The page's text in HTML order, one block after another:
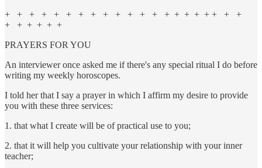
+ + + + + + + + + + + + + + + + + + + + +
+ + + + + +
PRAYERS FOR YOU
An interviewer once asked me if there's any special ritual I do before
writing my weekly horoscopes.
I told her that I say a prayer in which I affirm my desire to provide
you with these three services:
1. that what I create will be of practical use to you;
2. that it will help you cultivate your relationship with your inner
teacher;